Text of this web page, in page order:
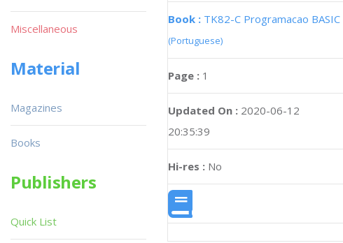
Book : TK82-C Programacao BASIC
(Portuguese)
Page : 1
Updated On : 2020-06-12
20:35:39
Hi-res : No
Miscellaneous
Material
Magazines
Books
Publishers
Quick List